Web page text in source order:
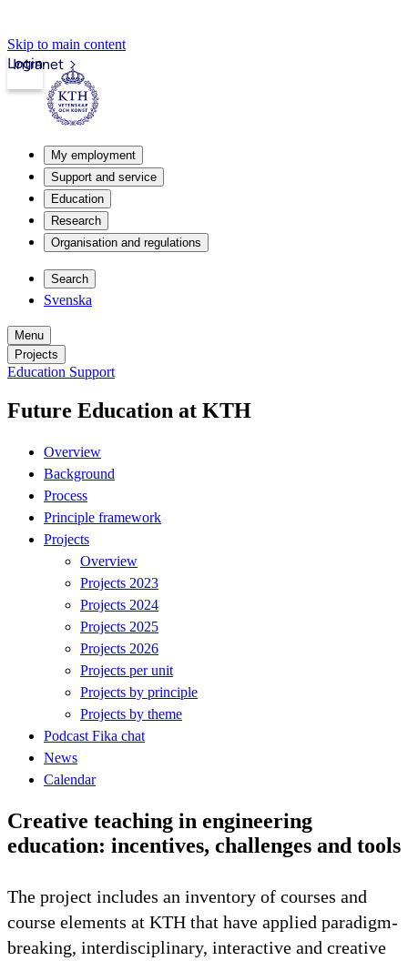
Skip to main content
Intranet
Login
My employment
Support and service
Education
Research
Organisation and regulations
Search
Svenska
Menu
Projects
Education Support
Future Education at KTH
Overview
Background
Process
Principle framework
Projects
Overview
Projects 2023
Projects 2024
Projects 2025
Projects 2026
Projects per unit
Projects by principle
Projects by theme
Podcast Fika chat
News
Calendar
Creative teaching in engineering
education: incentives, challenges and tools
The project includes an inventory of courses and
course elements at KTH that have applied paradigm-
breaking, interdisciplinary, interactive and creative